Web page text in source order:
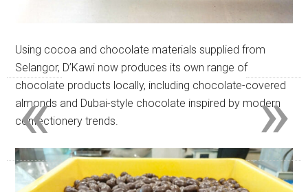
Using cocoa and chocolate materials supplied from
Selangor, D’Kawi now produces its own range of
chocolate products locally, including chocolate-covered
almonds and Dubai-style chocolate inspired by modern
confectionery trends.
»
«